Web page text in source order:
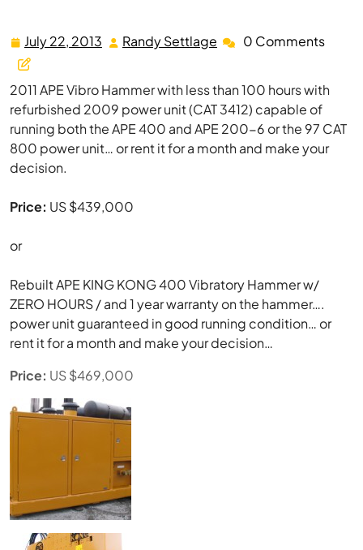
July 22, 2013 JulyRandy Settlage Randy0 Comments
2011 APE Vibro Hammer with less than 100 hours with
refurbished 2009 power unit (CAT 3412) capable of
running both the APE 400 and APE 200-6 or the 97 CAT
800 power unit… or rent it for a month and make your
decision.
Price: US $439,000
or
Rebuilt APE KING KONG 400 Vibratory Hammer w/
ZERO HOURS / and 1 year warranty on the hammer….
power unit guaranteed in good running condition… or
rent it for a month and make your decision…
Price: US $469,000